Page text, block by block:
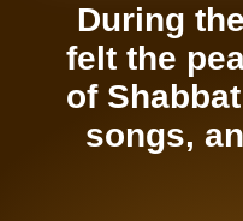
During
felt the
of
songs,